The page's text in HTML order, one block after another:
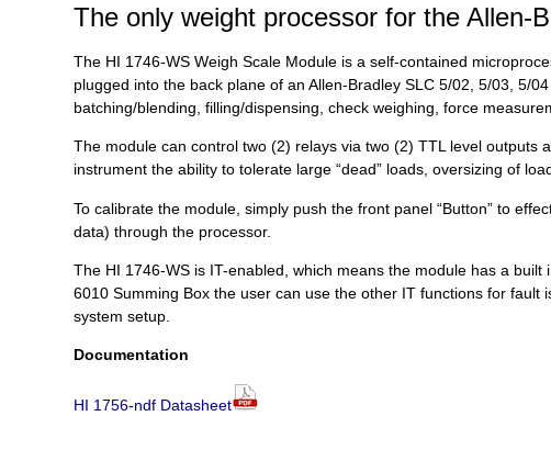
The only weight processor for the Allen-
The HI 1746-WS Weigh Scale Module is a self-contained
plugged into the back plane of an Allen-Bradley SLC 5/02, 5/03, 5/
batching/blending, filling/dispensing, check weighing, force
The module can control two (2) relays via two (2) TTL level
instrument the ability to tolerate large “dead” loads, oversizing of
To calibrate the module, simply push the front panel “Button” to
data) through the processor.
The HI 1746-WS is IT-enabled, which means the module has a
6010 Summing Box the user can use the other IT functions for
system setup.
Documentation
HI 1756-ndf Datasheet